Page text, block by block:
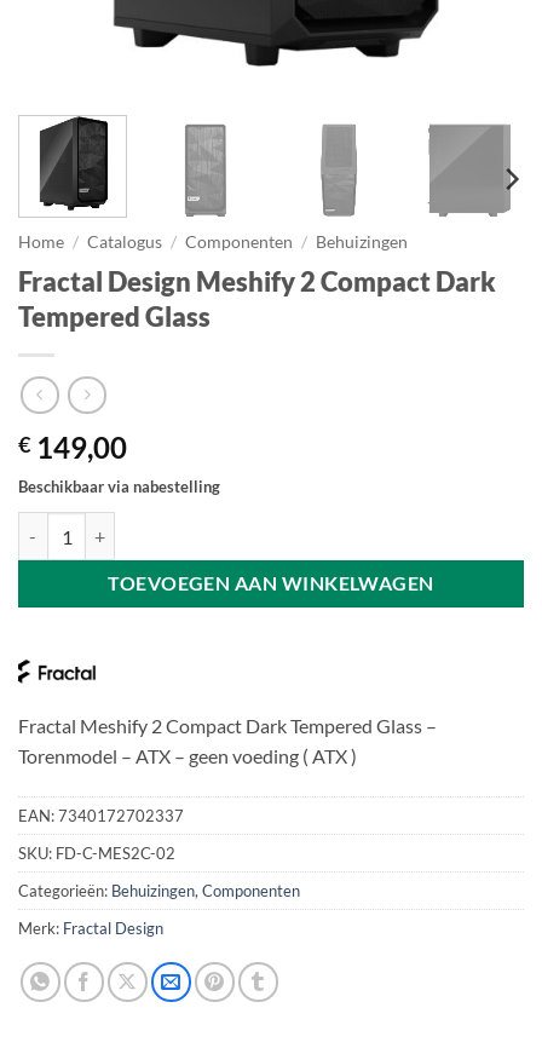
Home / Catalogus / Componenten / Behuizingen
Fractal Design Meshify 2 Compact Dark
Tempered Glass
€ 149,00
Beschikbaar via nabestelling
TOEVOEGEN AAN WINKELWAGEN
Fractal Meshify 2 Compact Dark Tempered Glass –
Torenmodel – ATX – geen voeding ( ATX )
EAN:7340172702337
SKU: FD-C-MES2C-02
Categorieën: Behuizingen, Componenten
Merk: Fractal Design